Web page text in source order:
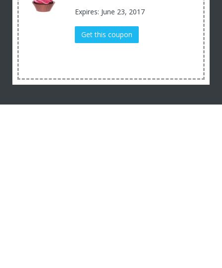
Expires: June 23, 2017
Get this coupon